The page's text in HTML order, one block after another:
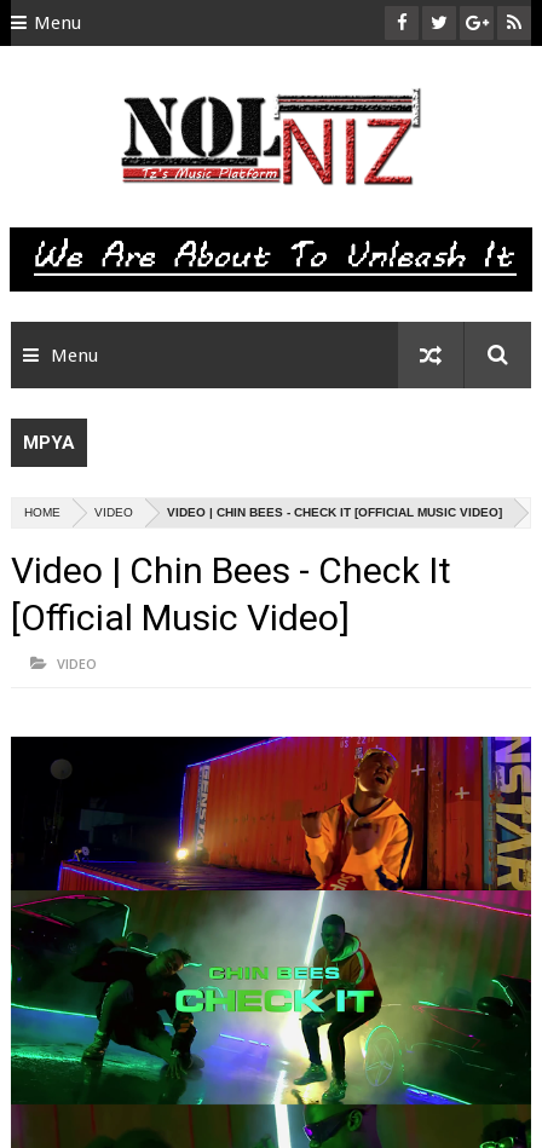
Menu
SITEMAP
Menu
MPYA
HOME VIDEO VIDEO | CHIN BEES - CHECK IT [OFFICIAL MUSIC VIDEO]
Video | Chin Bees - Check It
[Official Music Video]
VIDEO